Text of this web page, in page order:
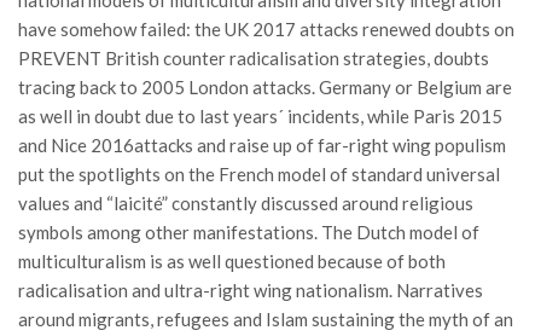
have somehow failed: the UK 2017 attacks renewed doubts on
PREVENT British counter radicalisation strategies, doubts
tracing back to 2005 London attacks. Germany or Belgium are
as well in doubt due to last years´ incidents, while Paris 2015
and Nice 2016attacks and raise up of far-right wing populism
put the spotlights on the French model of standard universal
values and “laicité” constantly discussed around religious
symbols among other manifestations. The Dutch model of
multiculturalism is as well questioned because of both
radicalisation and ultra-right wing nationalism. Narratives
around migrants, refugees and Islam sustaining the myth of an